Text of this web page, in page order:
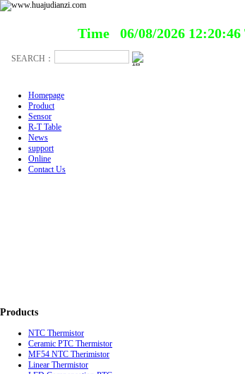
Time 06/08/2026
Homepage
Product
Sensor
R-T Table
News
support
Online
Contact Us
Products
NTC Thermistor
Ceramic PTC Thermistor
MF54 NTC Therimistor
Linear Thermistor